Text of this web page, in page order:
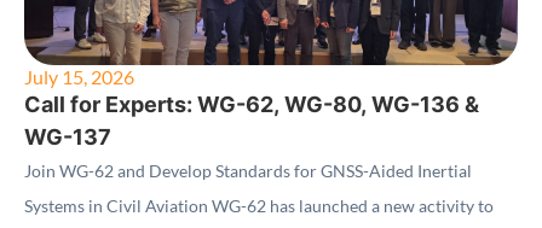
July 15, 2026
Call for Experts: WG-62, WG-80, WG-136 &
WG-137
Join WG-62 and Develop Standards for GNSS-Aided Inertial
Systems in Civil Aviation WG-62 has launched a new activity to